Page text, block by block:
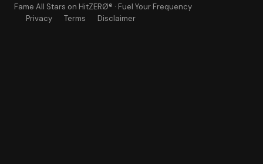
Fame All Stars on HitZERØ® · Fuel Your Frequency
Privacy
Terms Disclaimer